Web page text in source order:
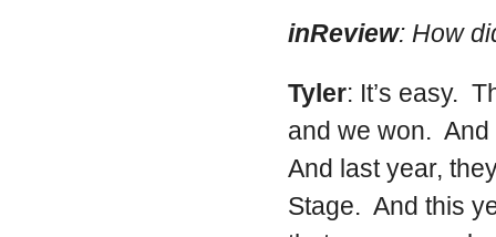
inReview: How
Tyler: It’s easy.
and we won.
And last year,
Stage. And this